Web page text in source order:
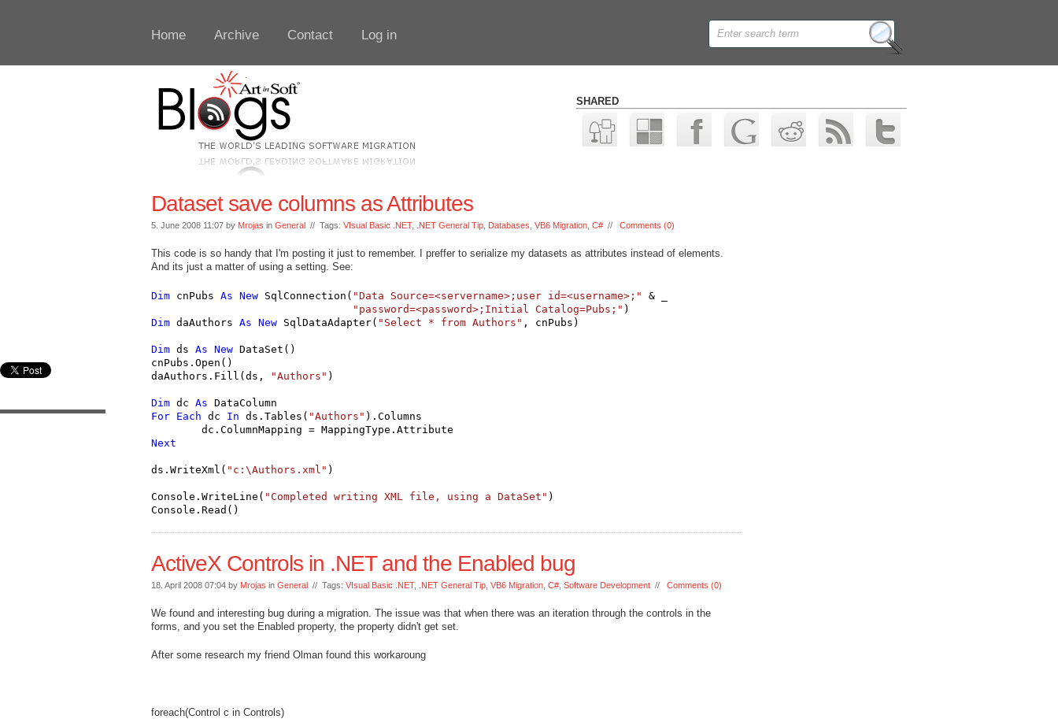
Home Archive Contact Log in
SHARED
Dataset save columns as Attributes
5. June 2008 11:07 by Mrojas in General // Tags: VIsual Basic .NET, .NET General Tip Databases VB6 Migration C# // Comments (0)
This code is so handy that I'm posting it just to remember. I preffer to serialize my datasets as attributes instead of elements.
And its just a matter of using a setting. See:
Dim cnPubs As New SqlConnection( "Data Source=<servername>;user id=<username>;"
& _
"password=<password>;Initial Catalog=Pubs;" )
Dim daAuthors As New SqlDataAdapter( "Select * from Authors" , cnPubs)
Dim ds As New DataSet()
cnPubs.Open()
daAuthors.Fill(ds,
"Authors" )
Dim dc As DataColumn
For Each dc In ds.Tables( "Authors" ).Columns
        dc.ColumnMapping = MappingType.Attribute
Next
ds.WriteXml( "c:\Authors.xml" )
Console.WriteLine( "Completed writing XML file, using a DataSet" )
Console.Read()
ActiveX Controls in .NET and the Enabled bug
18. April 2008 07:04 by Mrojas in General // Tags: VIsual Basic .NET, .NET General Tip VB6 Migration C# Software Development // Comments (0)
We found and interesting bug during a migration. The issue was that when there was an iteration through the controls in the
forms, and you set the Enabled property, the property didn't get set.
After some research my friend Olman found this workaroung
foreach(Control c in Controls)